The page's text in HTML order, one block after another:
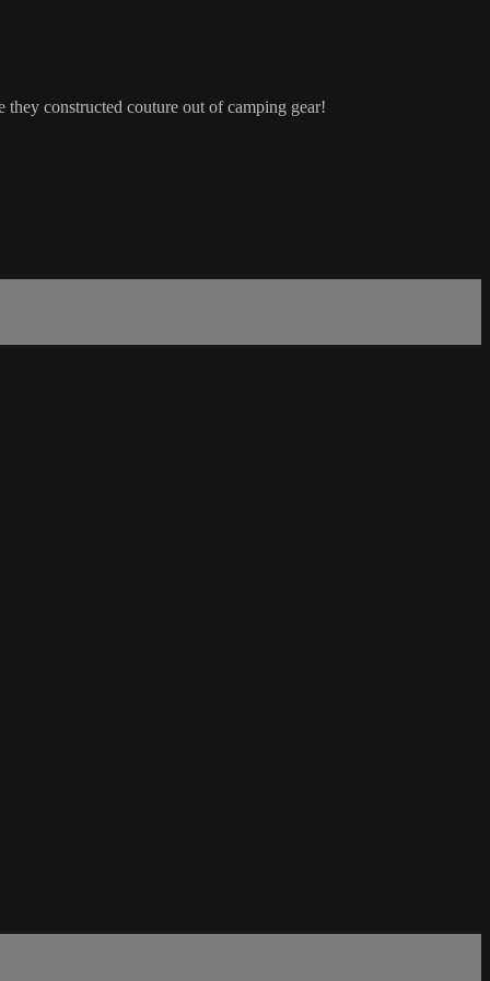
constructed couture out of camping gear!